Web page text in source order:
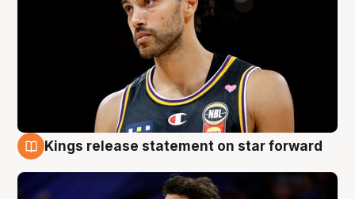
Kings release statement on star forward